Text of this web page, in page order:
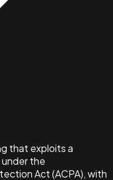
that exploits a
the
Act (ACPA), with